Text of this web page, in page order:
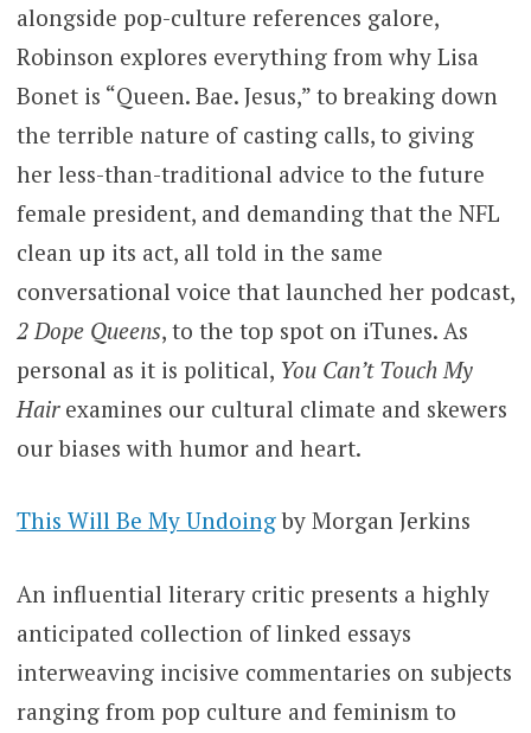
alongside pop-culture references galore,
Robinson explores everything from why Lisa
Bonet is “Queen. Bae. Jesus,” to breaking down
the terrible nature of casting calls, to giving
her less-than-traditional advice to the future
female president, and demanding that the NFL
clean up its act, all told in the same
conversational voice that launched her podcast,
2 Dope Queens, to the top spot on iTunes. As
personal as it is political, You Can’t Touch My
Hairexamines our cultural climate and skewers
our biases with humor and heart.
This Will Be My Undoingby Morgan Jerkins
An influential literary critic presents a highly
anticipated collection of linked essays
interweaving incisive commentaries on subjects
ranging from pop culture and feminism to